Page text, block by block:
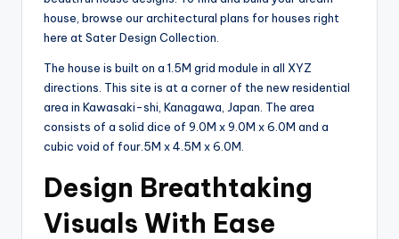
house, browse our architectural plans for houses right
here at Sater Design Collection.
The house is built on a 1.5M grid module in all XYZ
directions. This site is at a corner of the new residential
area in Kawasaki-shi, Kanagawa, Japan. The area
consists of a solid dice of 9.0M x 9.0M x 6.0M and a
cubic void of four.5M x 4.5M x 6.0M.
Design Breathtaking
Visuals With Ease